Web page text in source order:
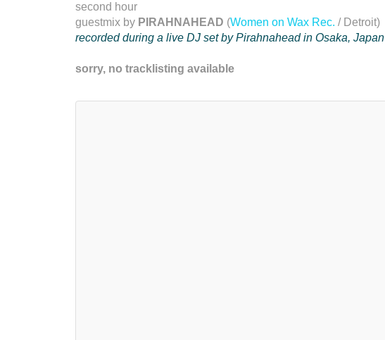
second hour
guestmix by PIRAHNAHEAD (Women on Wax Rec. / Detroit)
recorded during a live DJ set by Pirahnahead in Osaka, Japan
sorry, no tracklisting available